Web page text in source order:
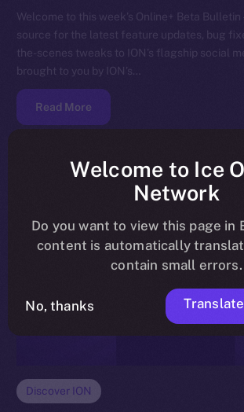
Welcome to this week’s Online+ Beta
source for the latest feature updates, bug
the-scenes tweaks to ION’s flagship social
brought to you by ION’s…
Read More
Discover ION
Welcome to Ice
Network
Do you want to view this page in
content is automatically
contain small errors.
No, thanks